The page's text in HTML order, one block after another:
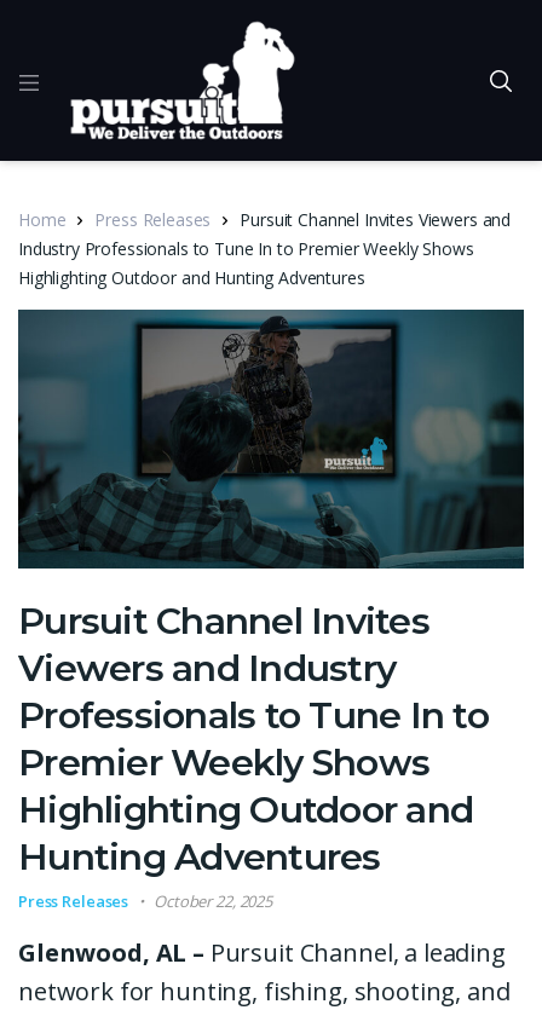
Home Press Releases
Pursuit Channel Invites Viewers and
Industry Professionals to Tune In to Premier Weekly Shows
Highlighting Outdoor and Hunting Adventures
Pursuit Channel Invites
Viewers and Industry
Professionals to Tune In to
Premier Weekly Shows
Highlighting Outdoor and
Hunting Adventures
Press Releases October 22, 2025
Glenwood, AL – Pursuit Channel, a leading
network for hunting, fishing, shooting, and